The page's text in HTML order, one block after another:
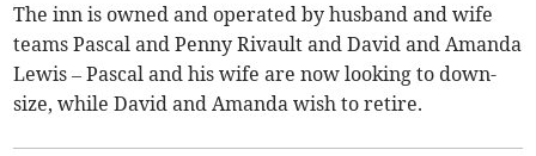
The inn is owned and operated by husband and wife
teams Pascal and Penny Rivault and David and Amanda
Lewis – Pascal and his wife are now looking to down-
size, while David and Amanda wish to retire.